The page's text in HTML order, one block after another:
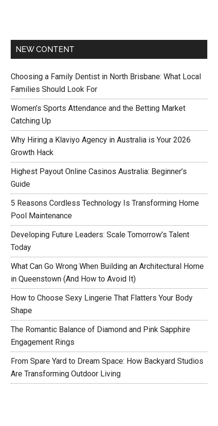
NEW CONTENT
Choosing a Family Dentist in North Brisbane: What Local
Families Should Look For
Women’s Sports Attendance and the Betting Market
Catching Up
Why Hiring a Klaviyo Agency in Australia is Your 2026
Growth Hack
Highest Payout Online Casinos Australia: Beginner’s
Guide
5 Reasons Cordless Technology Is Transforming Home
Pool Maintenance
Developing Future Leaders: Scale Tomorrow’s Talent
Today
What Can Go Wrong When Building an Architectural Home
in Queenstown (And How to Avoid It)
How to Choose Sexy Lingerie That Flatters Your Body
Shape
The Romantic Balance of Diamond and Pink Sapphire
Engagement Rings
From Spare Yard to Dream Space: How Backyard Studios
Are Transforming Outdoor Living